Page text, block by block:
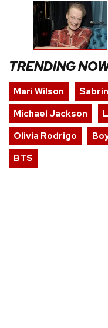
TRENDING
Mari Wilson
Michael Jackson
Olivia Rodrigo
BTS